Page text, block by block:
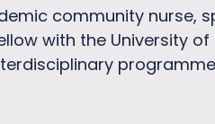
community nurse,
with the University